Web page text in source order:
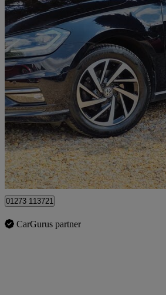
2020 Volkswagen Golf
1.5 Tsi Evo Match Edition 5dr40,000 miles
£13,600
Cowfold
01273 113721
CarGurus partner